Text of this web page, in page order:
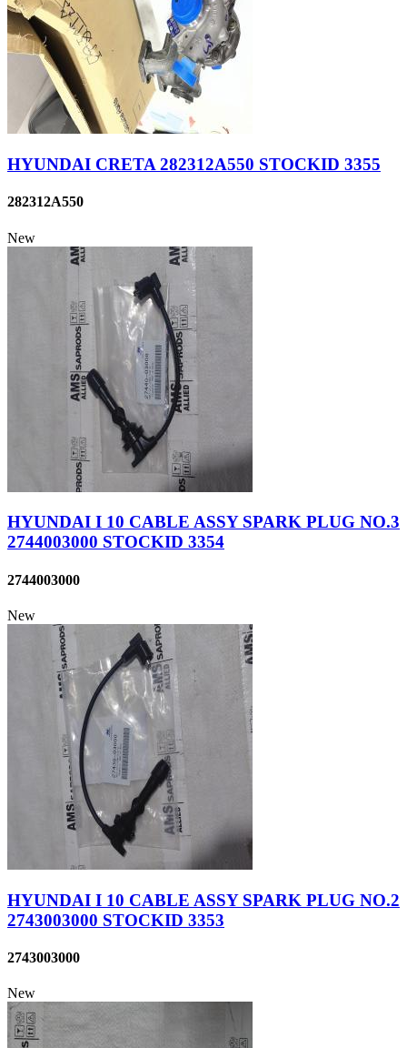
HYUNDAI CRETA 282312A550 STOCKID 3355
282312A550
New
HYUNDAI I 10 CABLE ASSY SPARK PLUG NO.3
2744003000 STOCKID 3354
2744003000
New
HYUNDAI I 10 CABLE ASSY SPARK PLUG NO.2
2743003000 STOCKID 3353
2743003000
New